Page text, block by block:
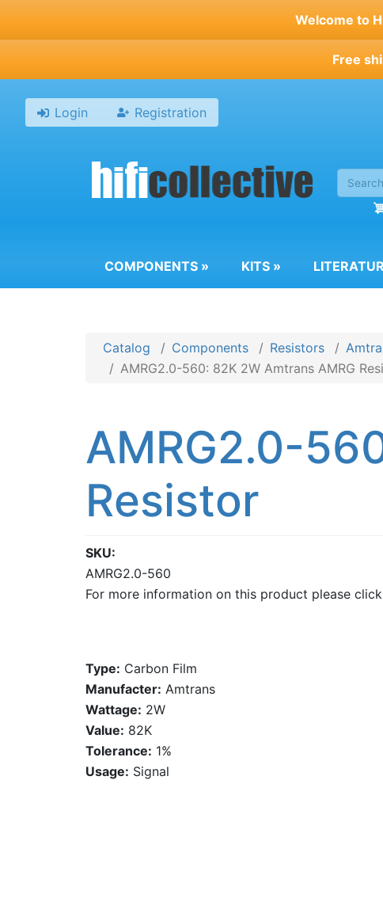
Welcome to
Free
Login Registration
COMPONENTS » KITS »
Catalog Components Resistors
AMRG2.0-560: 82K 2W Amtrans AMRG
AMRG2.0-
Resistor
SKU
AMRG2.0-560
For more information on this product please click
Type: Carbon Film
Manufacter: Amtrans
Wattage: 2W
Value: 82K
Tolerance: 1%
Usage: Signal